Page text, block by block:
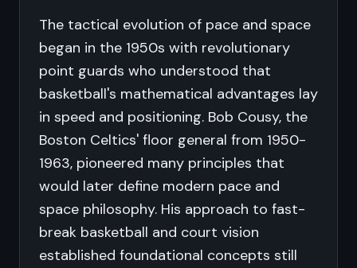
The tactical evolution of pace and space
began in the 1950s with revolutionary
point guards who understood that
basketball's mathematical advantages lay
in speed and positioning. Bob Cousy, the
Boston Celtics' floor general from 1950-
1963, pioneered many principles that
would later define modern pace and
space philosophy. His approach to fast-
break basketball and court vision
established foundational concepts still